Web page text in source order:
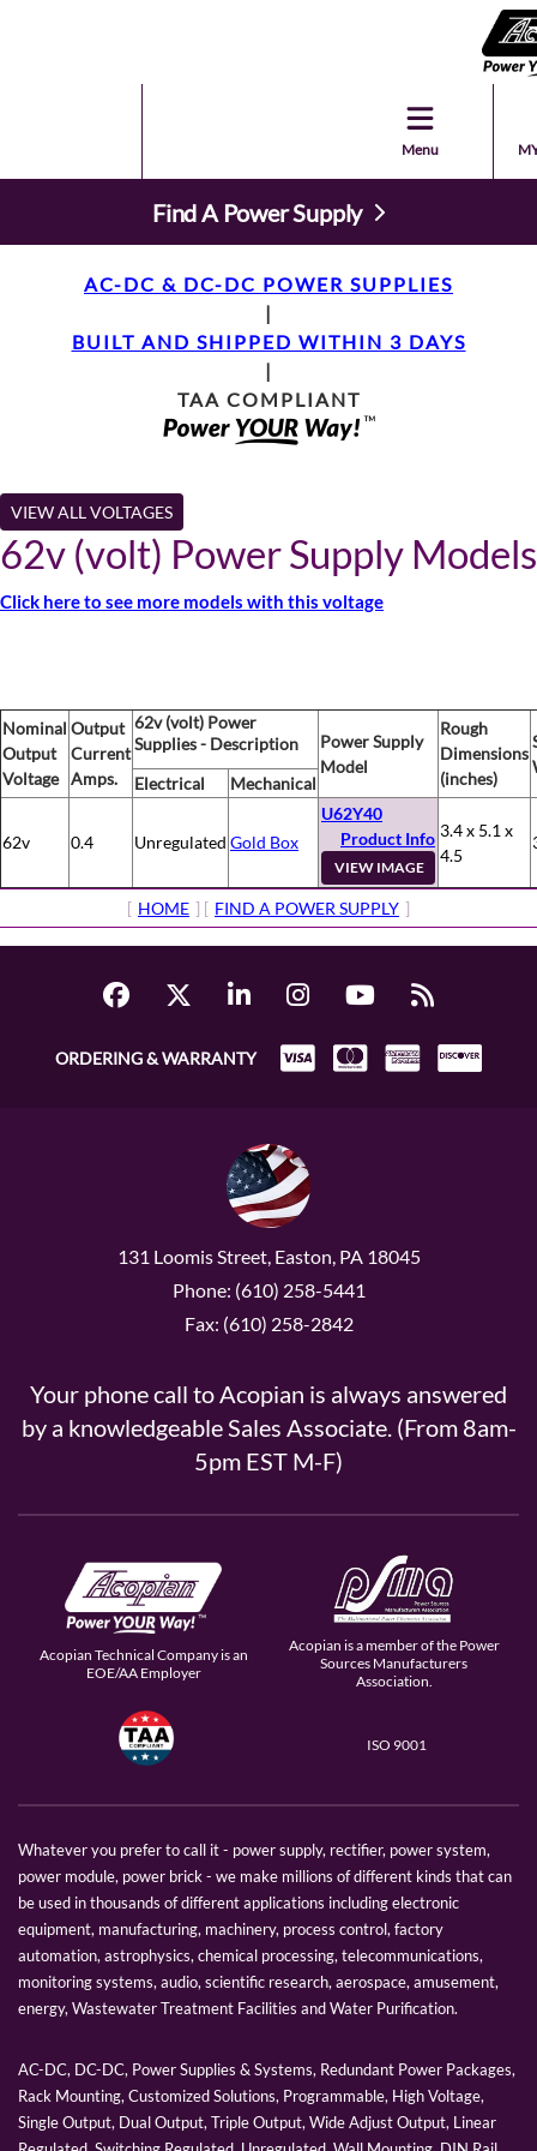
Menu
Find A Power Supply
AC-DC & DC-DC POWER SUPPLIES
|
BUILT AND SHIPPED WITHIN 3 DAYS
|
TAA COMPLIANT
VIEW ALL VOLTAGES
62v (volt) Power Supply Models
Click here to see more models with this voltage
Nominal
Output
Voltage
Output
Current
Amps.
62v (volt) Power
Supplies - Description
Power Supply
Model
Rough
Dimensions
(inches)
Electrical
Mechanical
62v 0.4 Unregulated Gold Box
U62Y40
Product Info
VIEW IMAGE
3.4 x 5.1 x
4.5
[ HOME ] [ FIND A POWER SUPPLY ]
ORDERING & WARRANTY
131 Loomis Street, Easton, PA 18045
Phone: (610) 258-5441
Fax: (610) 258-2842
Your phone call to Acopian is always answered
by a knowledgeable Sales Associate. (From 8am-
5pm EST M-F)
Acopian Technical Company is an
EOE/AA Employer
Acopian is a member of the Power
Sources Manufacturers
Association.
ISO 9001
Whatever you prefer to call it - power supply, rectifier, power system,
power module, power brick - we make millions of different kinds that can
be used in thousands of different applications including electronic
equipment, manufacturing, machinery, process control, factory
automation, astrophysics, chemical processing, telecommunications,
monitoring systems, audio, scientific research, aerospace, amusement,
energy, Wastewater Treatment Facilities and Water Purification.
AC-DC, DC-DC, Power Supplies & Systems, Redundant Power Packages,
Rack Mounting, Customized Solutions, Programmable, High Voltage,
Single Output, Dual Output, Triple Output, Wide Adjust Output, Linear